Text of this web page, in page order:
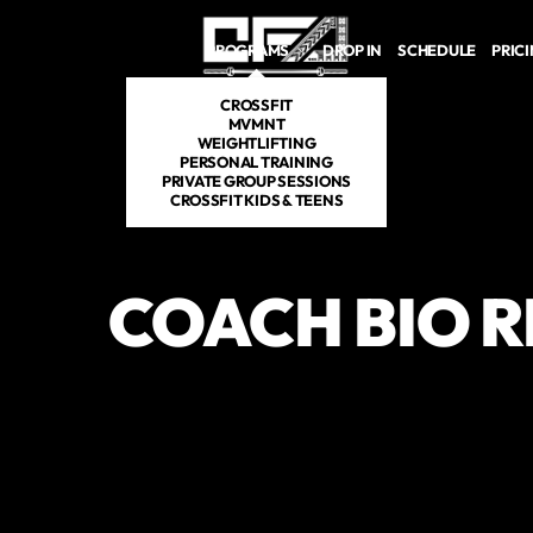
PROGRAMS
CROSSFIT
MVMNT
WEIGHTLIFTING
PERSONAL TRAINING
PRIVATE GROUP SESSIONS
CROSSFIT KIDS & TEENS
DROP IN SCHEDULE
COACH BIO